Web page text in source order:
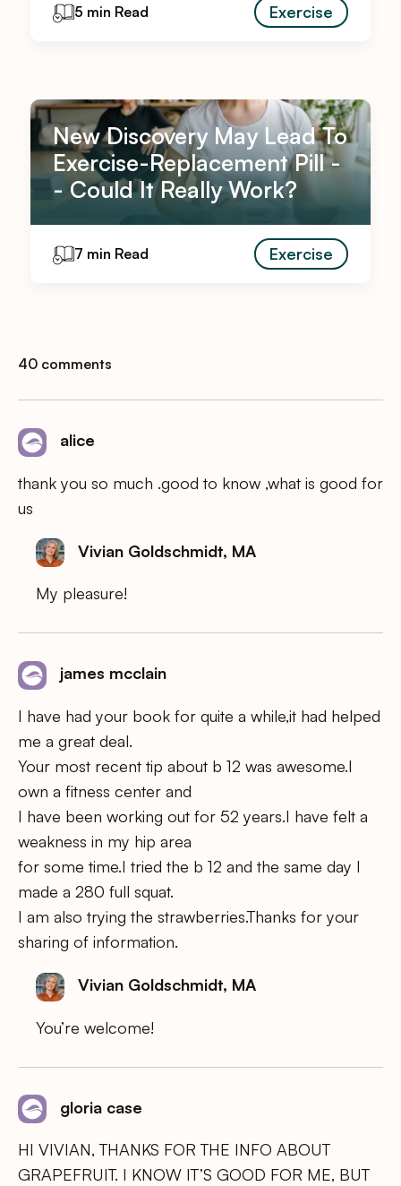
5 min Read Exercise
New Discovery May Lead To
Exercise-Replacement Pill -
- Could It Really Work?
7 min Read Exercise
40 comments
alice
thank you so much .good to know ,what is good for
us
Vivian Goldschmidt, MA
My pleasure!
james mcclain
I have had your book for quite a while,it had helped
me a great deal.
Your most recent tip about b 12 was awesome.I
own a fitness center and
I have been working out for 52 years.I have felt a
weakness in my hip area
for some time.I tried the b 12 and the same day I
made a 280 full squat.
I am also trying the strawberries.Thanks for your
sharing of information.
Vivian Goldschmidt, MA
You’re welcome!
gloria case
HI VIVIAN, THANKS FOR THE INFO ABOUT
GRAPEFRUIT. I KNOW IT’S GOOD FOR ME, BUT